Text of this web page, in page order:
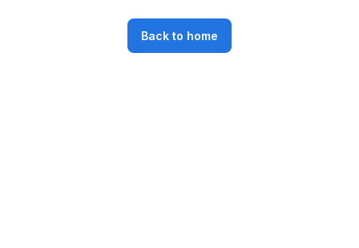
Back to home